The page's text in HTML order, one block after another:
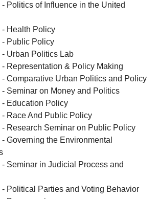
- Politics of Influence in the United
- Health Policy
- Public Policy
- Urban Politics Lab
- Representation & Policy Making
- Comparative Urban Politics and Policy
- Seminar on Money and Politics
- Education Policy
- Race And Public Policy
- Research Seminar on Public Policy
- Governing the Environmental
- Seminar in Judicial Process and
- Political Parties and Voting Behavior